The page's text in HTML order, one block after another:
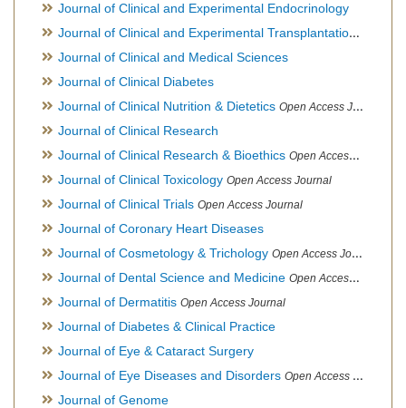
Journal of Clinical and Experimental Endocrinology
Journal of Clinical and Experimental Transplantation
Journal of Clinical and Medical Sciences
Journal of Clinical Diabetes
Journal of Clinical Nutrition & Dietetics Open Access Journal
Journal of Clinical Research
Journal of Clinical Research & Bioethics Open Access Journal
Journal of Clinical Toxicology Open Access Journal
Journal of Clinical Trials Open Access Journal
Journal of Coronary Heart Diseases
Journal of Cosmetology & Trichology Open Access Journal
Journal of Dental Science and Medicine Open Access Journal
Journal of Dermatitis Open Access Journal
Journal of Diabetes & Clinical Practice
Journal of Eye & Cataract Surgery
Journal of Eye Diseases and Disorders Open Access Journal
Journal of Genome